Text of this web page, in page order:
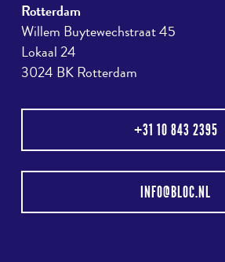
Rotterdam
Willem Buytewechstraat 45
Lokaal 24
3024 BK Rotterdam
+31 10 843 2395
INFO@BLOC.NL